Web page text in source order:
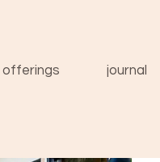
offerings journal